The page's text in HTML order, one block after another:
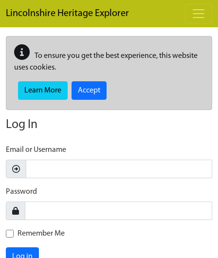
Lincolnshire Heritage Explorer
To ensure you get the best experience, this website
uses cookies.
Learn More Accept
Log In
Email or Username
Password
Remember Me